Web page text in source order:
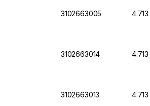
3102663005
3102663014
3102663013